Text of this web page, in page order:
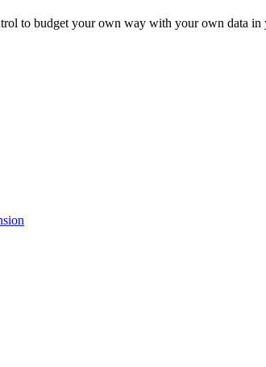
to budget your own way with your own data in